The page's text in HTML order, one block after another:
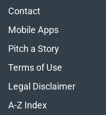
Contact
Mobile Apps
Pitch a Story
Terms of Use
Legal Disclaimer
A-Z Index